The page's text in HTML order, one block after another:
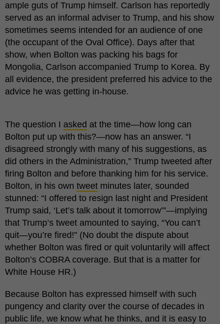
ample guts of Trump himself. Carlson has reportedly
served as an informal adviser to Trump, and his show
sometimes seems intended for an audience of one
(the occupant of the Oval Office). Days after that
show, when Bolton was packing his bags for
Mongolia, Carlson accompanied Trump to Korea. By
all evidence, the president preferred his advice to the
advice he was getting in-house.
The question I asked at the time—how long can
Bolton put up with this?—now has an answer. “I
disagreed strongly with many of his suggestions, as
did others in the Administration,” Trump tweeted after
firing Bolton and before thanking him for his service.
Bolton, in his own tweet minutes later, sounded
stunned: “I offered to resign last night and President
Trump said, ‘Let’s talk about it tomorrow’”—implying
that Trump’s tweet amounted to saying, “You can’t
quit—you’re fired!” (No doubt the dispute about
whether Bolton was fired or quit voluntarily will affect
Bolton’s COBRA coverage. But that is a matter for
White House HR.)
Because Bolton has expressed himself with such
pungency and clarity over the course of decades in
public life, we know what he thinks, and it is easy to